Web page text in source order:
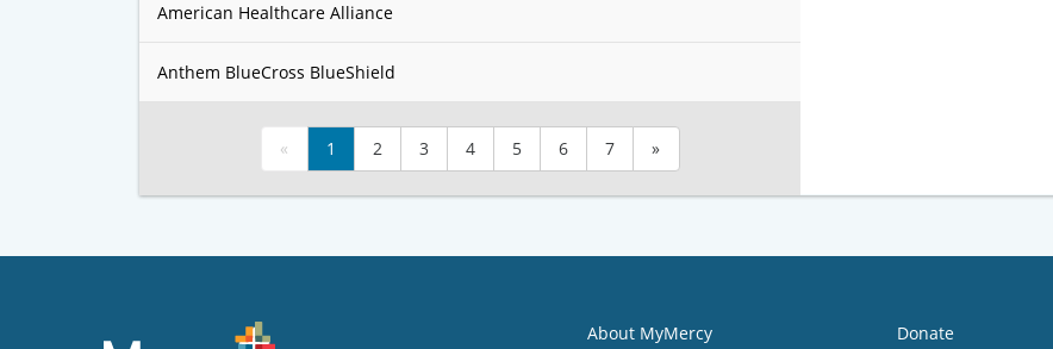
American Healthcare Alliance
Anthem BlueCross BlueShield
« 1 2 3 4 5 6 7 »
About MyMercy
Donate